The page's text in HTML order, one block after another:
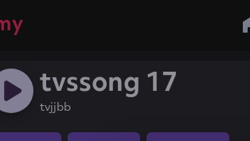
tvssong 17
tvjjbb